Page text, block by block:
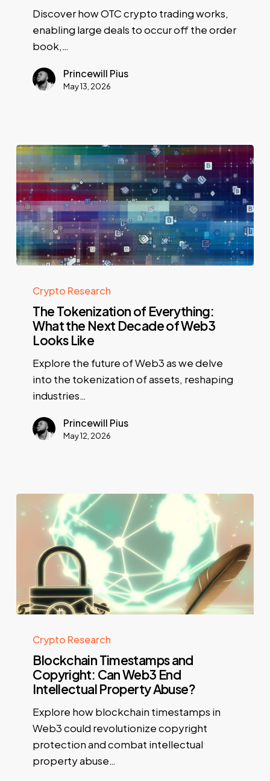
Discover how OTC crypto trading works,
enabling large deals to occur off the order
book,…
Princewill Pius
May 13, 2026
Crypto Research
The Tokenization of Everything:
What the Next Decade of Web3
Looks Like
Explore the future of Web3 as we delve
into the tokenization of assets, reshaping
industries…
Princewill Pius
May 12, 2026
Crypto Research
Blockchain Timestamps and
Copyright: Can Web3 End
Intellectual Property Abuse?
Explore how blockchain timestamps in
Web3 could revolutionize copyright
protection and combat intellectual
property abuse…